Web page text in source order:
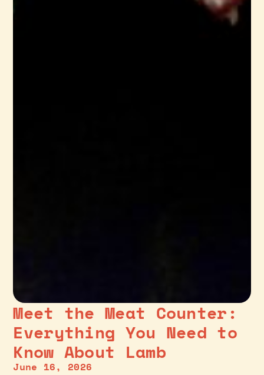
Meet the Meat Counter:
Everything You Need to
Know About Lamb
June 16, 2026